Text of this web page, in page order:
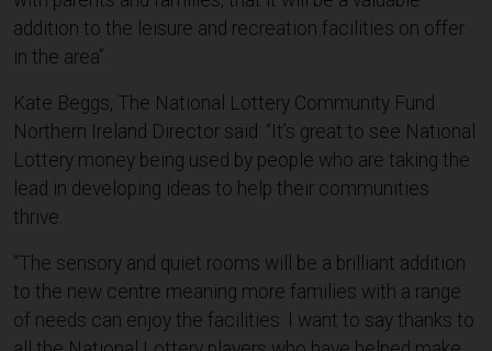
addition to the leisure and recreation facilities on offer
in the area”.
Kate Beggs, The National Lottery Community Fund
Northern Ireland Director said: “It’s great to see National
Lottery money being used by people who are taking the
lead in developing ideas to help their communities
thrive.
“The sensory and quiet rooms will be a brilliant addition
to the new centre meaning more families with a range
of needs can enjoy the facilities. I want to say thanks to